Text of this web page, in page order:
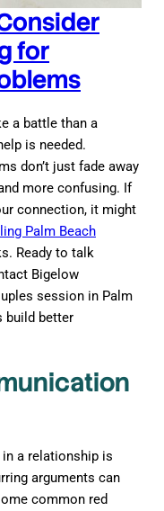
for
a battle than a
is needed.
don’t just fade away
more confusing. If
connection, it might
Palm Beach
Ready to talk
Bigelow
session in Palm
build better
in a relationship is
arguments can
common red